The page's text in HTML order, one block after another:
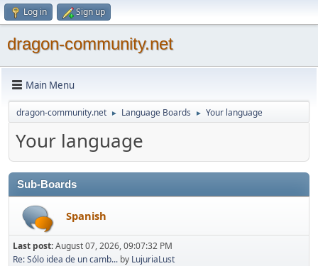
Log in Sign up
dragon-community.net
Main Menu
dragon-community.net ► Language Boards ► Your language
Your language
Sub-Boards
Spanish
Last post:August 07, 2026, 09:07:32 PM
Re: Sólo idea de un camb... by LujuriaLust